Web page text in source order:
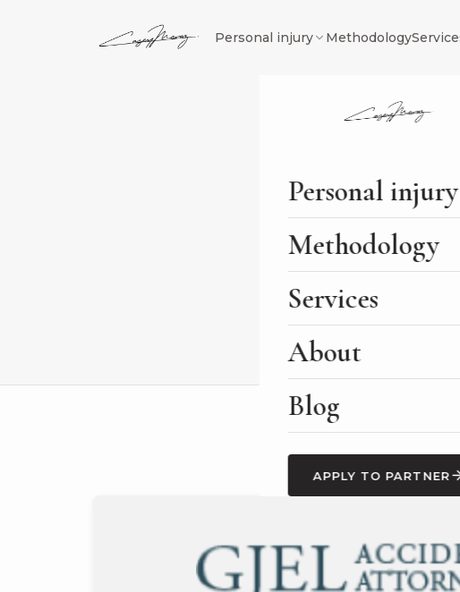
Personal injury Methodology
Personal injury
Methodology
Services
About
Blog
APPLY TO PARTNER
Juris Digital
Juris
Firm
Casey Meraz Feb 28, 2024 2